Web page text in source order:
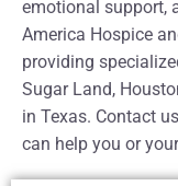
emotional support,
America Hospice
providing
Sugar Land,
in Texas. Contact
can help you or